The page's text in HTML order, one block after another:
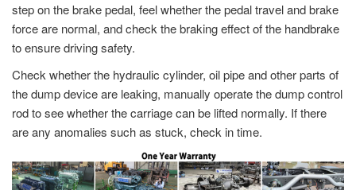
step on the brake pedal, feel whether the pedal travel and brake
force are normal, and check the braking effect of the handbrake
to ensure driving safety.
Check whether the hydraulic cylinder, oil pipe and other parts of
the dump device are leaking, manually operate the dump control
rod to see whether the carriage can be lifted normally. If there
are any anomalies such as stuck, check in time.